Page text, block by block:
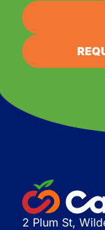
2 Plum St,